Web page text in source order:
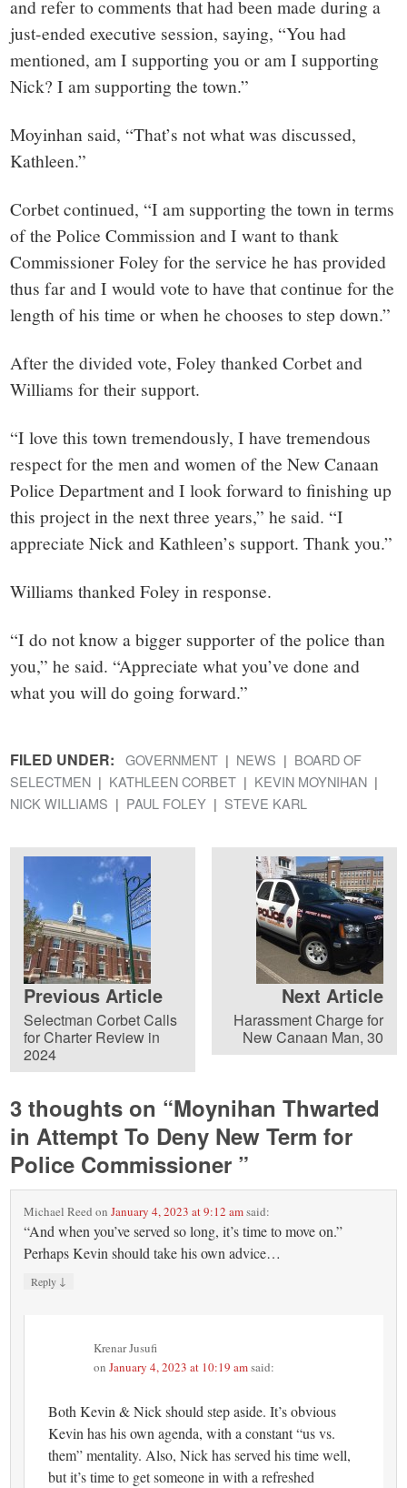
and refer to comments that had been made during a
just-ended executive session, saying, “You had
mentioned, am I supporting you or am I supporting
Nick? I am supporting the town.”
Moyinhan said, “That’s not what was discussed,
Kathleen.”
Corbet continued, “I am supporting the town in terms
of the Police Commission and I want to thank
Commissioner Foley for the service he has provided
thus far and I would vote to have that continue for the
length of his time or when he chooses to step down.”
After the divided vote, Foley thanked Corbet and
Williams for their support.
“I love this town tremendously, I have tremendous
respect for the men and women of the New Canaan
Police Department and I look forward to finishing up
this project in the next three years,” he said. “I
appreciate Nick and Kathleen’s support. Thank you.”
Williams thanked Foley in response.
“I do not know a bigger supporter of the police than
you,” he said. “Appreciate what you’ve done and
what you will do going forward.”
FILED UNDER: GOVERNMENT NEWS
BOARD OF
SELECTMEN
KATHLEEN CORBET
KEVIN MOYNIHAN
NICK WILLIAMS
PAUL FOLEY STEVE KARL
Previous Article
Selectman Corbet Calls
for Charter Review in
2024
Next Article
Harassment Charge for
New Canaan Man, 30
3 thoughts on “Moynihan Thwarted
in Attempt To Deny New Term for
Police Commissioner ”
Michael Reed onJanuary 4, 2023 at 9:12 amsaid:
“And when you’ve served so long, it’s time to move on.”
Perhaps Kevin should take his own advice…
Reply ↓
Krenar Jusufi
onJanuary 4, 2023 at 10:19 amsaid:
Both Kevin & Nick should step aside. It’s obvious
Kevin has his own agenda, with a constant “us vs.
them” mentality. Also, Nick has served his time well,
but it’s time to get someone in with a refreshed